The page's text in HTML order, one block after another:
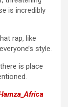
is incredibly
rap, like
style.
is place